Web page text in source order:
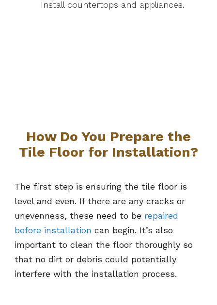
Install countertops and appliances.
How Do You Prepare the
Tile Floor for Installation?
The first step is ensuring the tile floor is
level and even. If there are any cracks or
unevenness, these need to be repaired
before installation can begin. It’s also
important to clean the floor thoroughly so
that no dirt or debris could potentially
interfere with the installation process.